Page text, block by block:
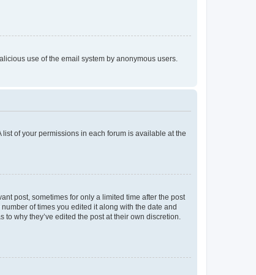
use of the email system by anonymous users.
of your permissions in each forum is available at the
post, sometimes for only a limited time after the post
of times you edited it along with the date and
why they’ve edited the post at their own discretion.